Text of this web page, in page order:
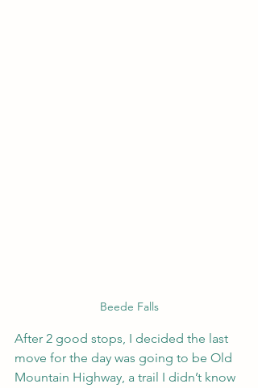
Beede Falls
After 2 good stops, I decided the last
move for the day was going to be Old
Mountain Highway, a trail I didn’t know